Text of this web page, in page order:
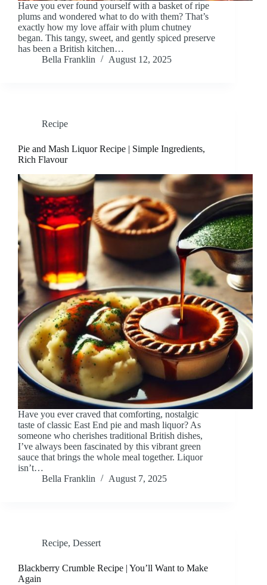
Have you ever found yourself with a basket of ripe
plums and wondered what to do with them? That’s
exactly how my love affair with plum chutney
began. This tangy, sweet, and gently spiced preserve
has been a British kitchen…
Bella Franklin
August 12, 2025
Recipe
Pie and Mash Liquor Recipe | Simple Ingredients,
Rich Flavour
Have you ever craved that comforting, nostalgic
taste of classic East End pie and mash liquor? As
someone who cherishes traditional British dishes,
I’ve always been fascinated by this vibrant green
sauce that brings the whole meal together. Liquor
isn’t…
Bella Franklin
August 7, 2025
Recipe, Dessert
Blackberry Crumble Recipe | You’ll Want to Make
Again